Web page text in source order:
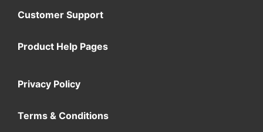
Customer Support
Product Help Pages
Privacy Policy
Terms & Conditions